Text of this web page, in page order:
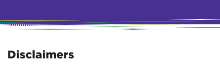
Disclaimers